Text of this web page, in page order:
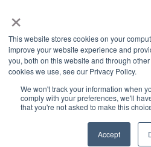
×
This website stores cookies on your
improve your website experience and
you, both on this website and through
cookies we use, see our Privacy Policy.
We won't track your information when
comply with your preferences, we'll
that you're not asked to make this
Accept
Trip Support
Sustainability
Marketplaces
Integrations in
FL3XX Knowledge
Base